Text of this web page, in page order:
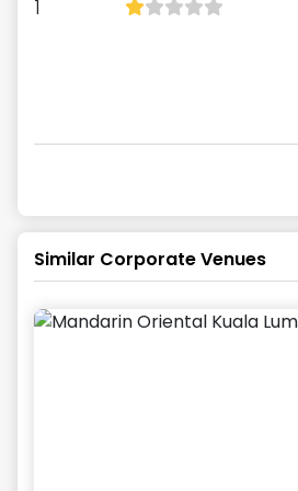
1
Similar Corporate Venues